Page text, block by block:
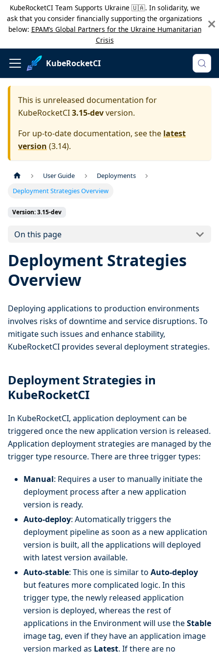
KubeRocketCI Team Supports Ukraine 🇺🇦. In solidarity, we
ask that you consider financially supporting the organizations
below: EPAM’s Global Partners for the Ukraine Humanitarian
Crisis
KubeRocketCI
This is unreleased documentation for
KubeRocketCI3.15-devversion.
For up-to-date documentation, see the latest
version (3.14).
User Guide
Deployments
Deployment Strategies Overview
Version: 3.15-dev
On this page
Deployment Strategies
Overview
Deploying applications to production environments
involves risks of downtime and service disruptions. To
mitigate such issues and enhance stability,
KubeRocketCI provides several deployment strategies.
Deployment Strategies in
KubeRocketCI
In KubeRocketCI, application deployment can be
triggered once the new application version is released.
Application deployment strategies are managed by the
trigger type resource. There are three trigger types:
Manual: Requires a user to manually initiate the
deployment process after a new application
version is ready.
Auto-deploy: Automatically triggers the
deployment pipeline as soon as a new application
version is built, all the applications will deployed
with latest version available.
Auto-stable: This one is similar to Auto-deploy
but features more complicated logic. In this
trigger type, the newly released application
version is deployed, whereas the rest of
applications in the Environment will use theStable
image tag, even if they have an application image
version marked as Latest. If there are no